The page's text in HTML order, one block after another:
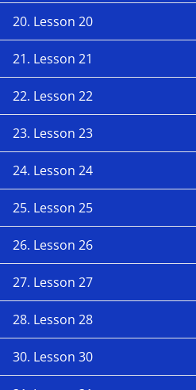
20. Lesson 20
21. Lesson 21
22. Lesson 22
23. Lesson 23
24. Lesson 24
25. Lesson 25
26. Lesson 26
27. Lesson 27
28. Lesson 28
30. Lesson 30